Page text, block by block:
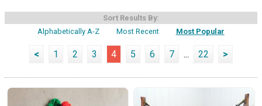
Sort Results By:
Alphabetically A-Z
Most Recent Most Popular
< 1 2 3 4 5 6 7 ... 22 >